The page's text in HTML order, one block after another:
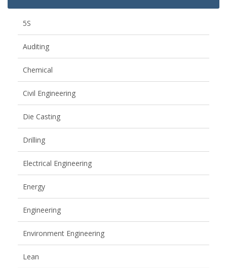
5S
Auditing
Chemical
Civil Engineering
Die Casting
Drilling
Electrical Engineering
Energy
Engineering
Environment Engineering
Lean